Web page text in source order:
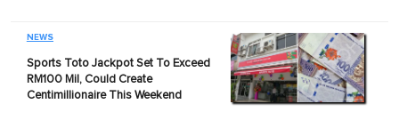
NEWS
Sports Toto Jackpot Set To Exceed
RM100 Mil, Could Create
Centimillionaire This Weekend